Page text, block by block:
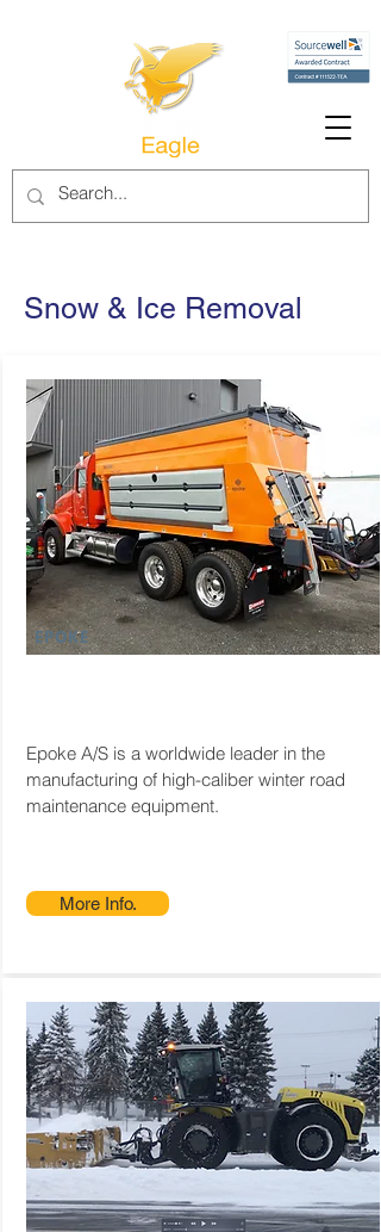
Snow & Ice Removal
EPOKE
Epoke A/S is a worldwide leader in the
manufacturing of high-caliber winter road
maintenance equipment.
More Info.